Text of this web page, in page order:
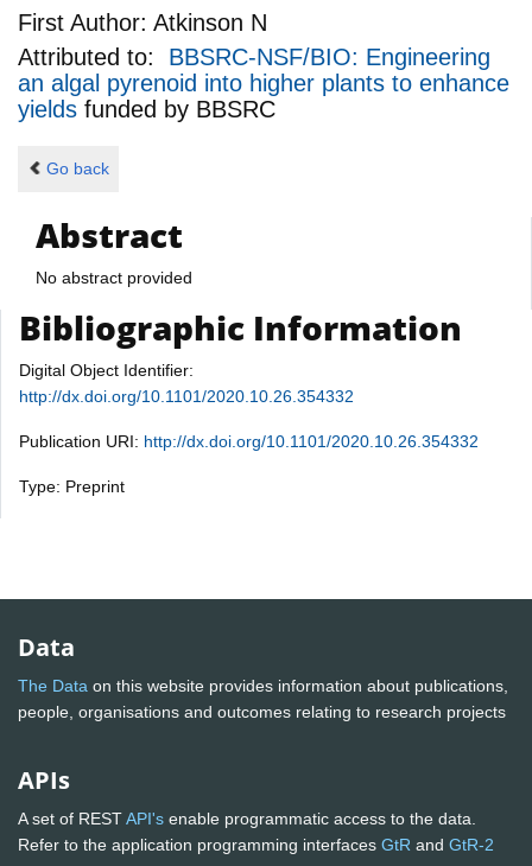
First Author: Atkinson N
Attributed to: BBSRC-NSF/BIO: Engineering
an algal pyrenoid into higher plants to enhance
yields funded by BBSRC
Go back
Abstract
No abstract provided
Bibliographic Information
Digital Object Identifier:
http://dx.doi.org/10.1101/2020.10.26.354332
Publication URI: http://dx.doi.org/10.1101/2020.10.26.354332
Type: Preprint
Data
The Data on this website provides information about publications,
people, organisations and outcomes relating to research projects
APIs
A set of RESTAPI's enable programmatic access to the data.
Refer to the application programming interfaces GtR and GtR-2